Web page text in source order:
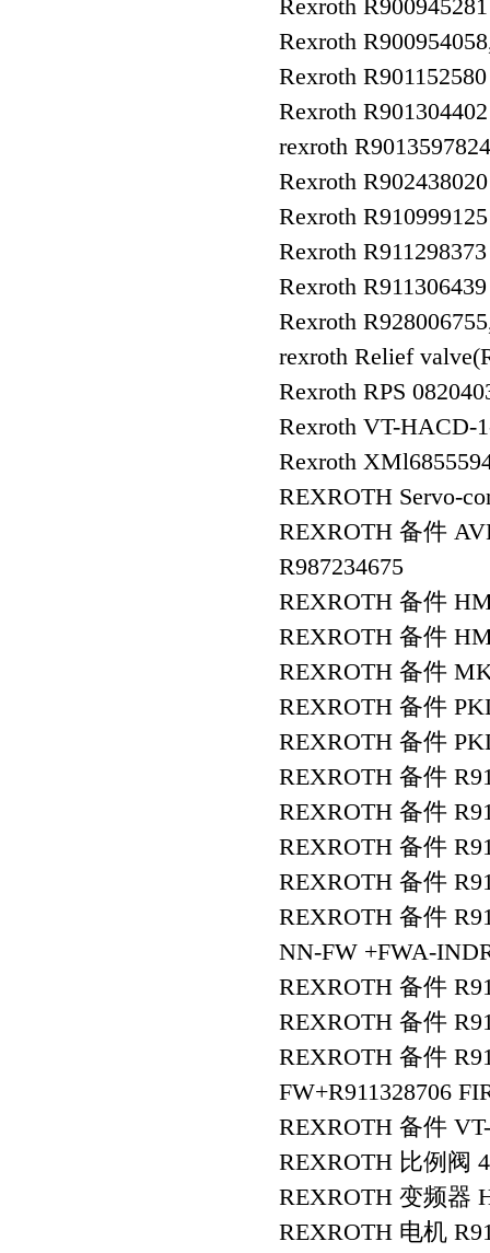
Rexroth
Rexroth
Rexroth
Rexroth
rexroth
Rexroth
Rexroth R910999125
Rexroth R911298373
Rexroth R911306439
Rexroth
rexroth Relief
Rexroth RPS
Rexroth VT-HACD-
Rexroth
REXROTH Servo-
REXROTH 备件
R987234675
REXROTH 备件
REXROTH 备件
REXROTH 备件
REXROTH 备件
REXROTH 备件
REXROTH 备件
REXROTH 备件
REXROTH 备件
REXROTH 备件
REXROTH 备件
NN-FW +FWA-
REXROTH 备件
REXROTH 备件
REXROTH 备件
FW+R911328706
REXROTH 备件
REXROTH 比例阀
REXROTH 变频器
REXROTH 电机